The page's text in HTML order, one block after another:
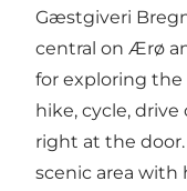
Gæstgiveri
central on Ærø
for exploring
hike, cycle,
right at the door.
scenic area with